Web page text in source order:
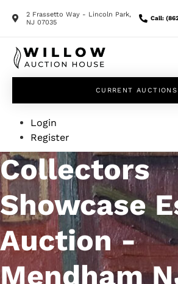
2 Frassetto Way - Lincoln Park,
NJ 07035
Call:
CURRENT AUCTIONS
Login
Register
Collectors
Showcase
Auction -
Mendham